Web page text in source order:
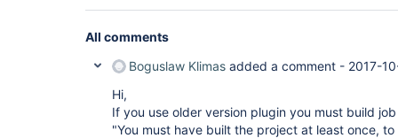
All comments
Boguslaw Klimas added a comment - 2017-
Hi,
If you use older version plugin you must build
"You must have built the project at least once,